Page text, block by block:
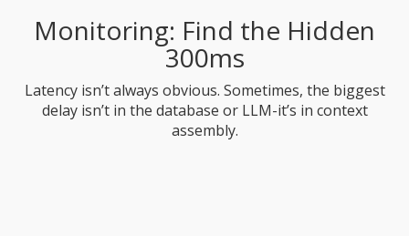
Monitoring: Find the Hidden
300ms
Latency isn’t always obvious. Sometimes, the biggest
delay isn’t in the database or LLM-it’s in context
assembly.